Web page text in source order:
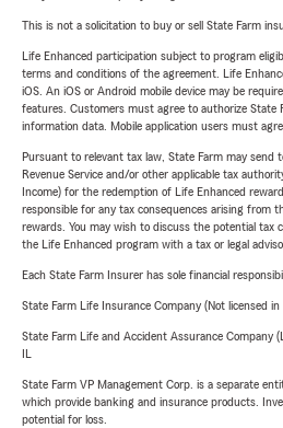
This is not a solicitation to buy or sell State Farm
Life Enhanced participation subject to program
terms and conditions of the agreement. Life
iOS. An iOS or Android mobile device may be
features. Customers must agree to authorize State
information data. Mobile application users must
Pursuant to relevant tax law, State Farm may send
Revenue Service and/or other applicable tax
Income) for the redemption of Life Enhanced
responsible for any tax consequences arising from
rewards. You may wish to discuss the potential tax
the Life Enhanced program with a tax or legal
Each State Farm Insurer has sole financial
State Farm Life Insurance Company (Not licensed
State Farm Life and Accident Assurance Company
State Farm VP Management Corp. is a separate
which provide banking and insurance products.
potential for loss.